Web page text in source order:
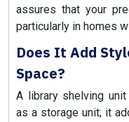
assures that your
particularly in homes
Does It Add
Space?
A library shelving
as a storage unit; it